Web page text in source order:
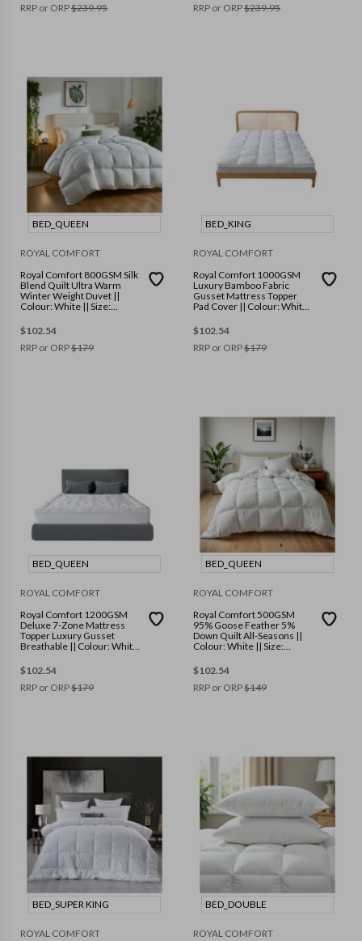
RRP or ORP$239.95
RRP or ORP$239.95
BED_QUEEN
ROYAL COMFORT
Royal Comfort 800GSM Silk
Blend Quilt Ultra Warm
Winter Weight Duvet ||
Colour: White || Size:
$102.54
RRP or ORP$179
BED_KING
ROYAL COMFORT
Royal Comfort 1000GSM
Luxury Bamboo Fabric
Gusset Mattress Topper
Pad Cover || Colour: White
$102.54
RRP or ORP$179
BED_QUEEN
ROYAL COMFORT
Royal Comfort 1200GSM
Deluxe 7-Zone Mattress
Topper Luxury Gusset
Breathable || Colour: White
$102.54
RRP or ORP$179
BED_QUEEN
ROYAL COMFORT
Royal Comfort 500GSM
95% Goose Feather 5%
Down Quilt All-Seasons ||
Colour: White || Size:
$102.54
RRP or ORP$149
BED_SUPER KING
ROYAL COMFORT
BED_DOUBLE
ROYAL COMFORT